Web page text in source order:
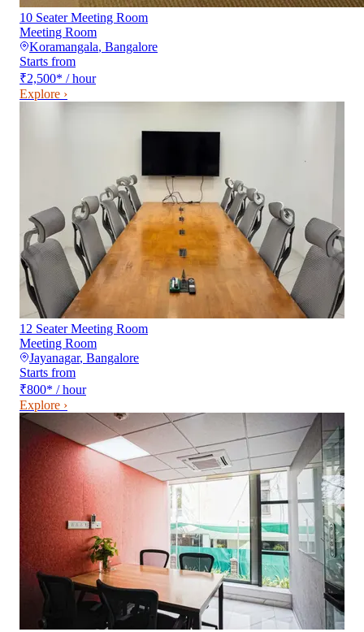
10 Seater Meeting Room
Meeting Room
Koramangala, Bangalore
Starts from
₹2,500* / hour
Explore ›
12 Seater Meeting Room
Meeting Room
Jayanagar, Bangalore
Starts from
₹800* / hour
Explore ›